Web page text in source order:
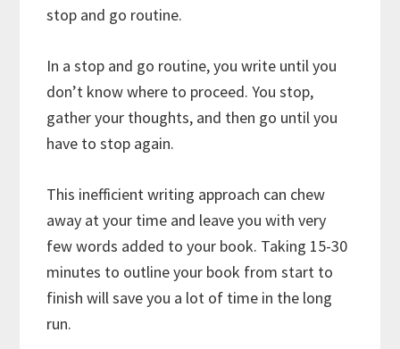
stop and go routine.
In a stop and go routine, you write until you
don’t know where to proceed. You stop,
gather your thoughts, and then go until you
have to stop again.
This inefficient writing approach can chew
away at your time and leave you with very
few words added to your book. Taking 15-30
minutes to outline your book from start to
finish will save you a lot of time in the long
run.